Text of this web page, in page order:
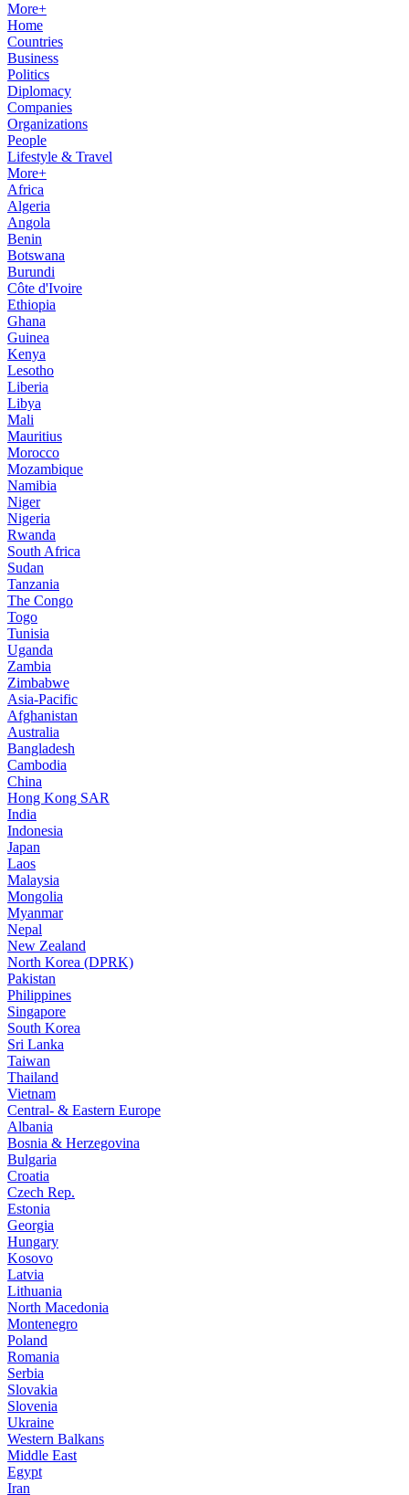
More+
Home
Countries
Business
Politics
Diplomacy
Companies
Organizations
People
Lifestyle & Travel
More+
Africa
Algeria
Angola
Benin
Botswana
Burundi
Côte d'Ivoire
Ethiopia
Ghana
Guinea
Kenya
Lesotho
Liberia
Libya
Mali
Mauritius
Morocco
Mozambique
Namibia
Niger
Nigeria
Rwanda
South Africa
Sudan
Tanzania
The Congo
Togo
Tunisia
Uganda
Zambia
Zimbabwe
Asia-Pacific
Afghanistan
Australia
Bangladesh
Cambodia
China
Hong Kong SAR
India
Indonesia
Japan
Laos
Malaysia
Mongolia
Myanmar
Nepal
New Zealand
North Korea (DPRK)
Pakistan
Philippines
Singapore
South Korea
Sri Lanka
Taiwan
Thailand
Vietnam
Central- & Eastern Europe
Albania
Bosnia & Herzegovina
Bulgaria
Croatia
Czech Rep.
Estonia
Georgia
Hungary
Kosovo
Latvia
Lithuania
North Macedonia
Montenegro
Poland
Romania
Serbia
Slovakia
Slovenia
Ukraine
Western Balkans
Middle East
Egypt
Iran